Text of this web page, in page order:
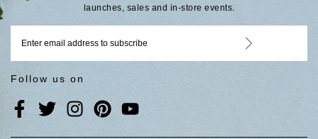
launches, sales and in-store events.
Follow us on